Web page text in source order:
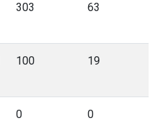
303 63
100 19
0 0